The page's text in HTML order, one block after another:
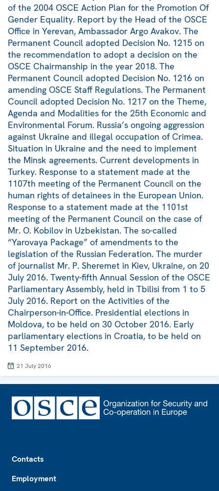
of the 2004 OSCE Action Plan for the Promotion Of
Gender Equality. Report by the Head of the OSCE
Office in Yerevan, Ambassador Argo Avakov. The
Permanent Council adopted Decision No. 1215 on
the recommendation to adopt a decision on the
OSCE Chairmanship in the year 2018. The
Permanent Council adopted Decision No. 1216 on
amending OSCE Staff Regulations. The Permanent
Council adopted Decision No. 1217 on the Theme,
Agenda and Modalities for the 25th Economic and
Environmental Forum. Russia’s ongoing aggression
against Ukraine and illegal occupation of Crimea.
Situation in Ukraine and the need to implement
the Minsk agreements. Current developments in
Turkey. Response to a statement made at the
1107th meeting of the Permanent Council on the
human rights of detainees in the European Union.
Response to a statement made at the 1101st
meeting of the Permanent Council on the case of
Mr. O. Kobilov in Uzbekistan. The so-called
“Yarovaya Package” of amendments to the
legislation of the Russian Federation. The murder
of journalist Mr. P. Sheremet in Kiev, Ukraine, on 20
July 2016. Twenty-fifth Annual Session of the OSCE
Parliamentary Assembly, held in Tbilisi from 1 to 5
July 2016. Report on the Activities of the
Chairperson-in-Office. Presidential elections in
Moldova, to be held on 30 October 2016. Early
parliamentary elections in Croatia, to be held on
11 September 2016.
21 July 2016
Contacts
Employment